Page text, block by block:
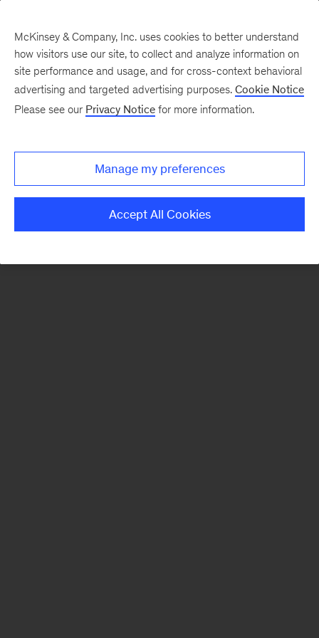
There was a problem loading this section.
McKinsey & Company, Inc. uses cookies to better understand
how visitors use our site, to collect and analyze information on
site performance and usage, and for cross-context behavioral
advertising and targeted advertising purposes. Cookie Notice
Please see our Privacy Notice for more information.
Manage my preferences
Accept All Cookies